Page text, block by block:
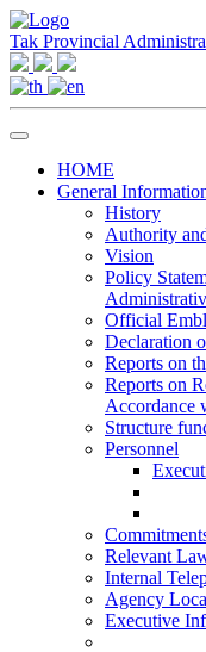
Tak Provincial
HOME
General
History
Authority
Vision
Policy
Official
Declaration
Reports on
Reports on
Accordance
Structure
Personnel
Relevant
Internal
Agency
Executive